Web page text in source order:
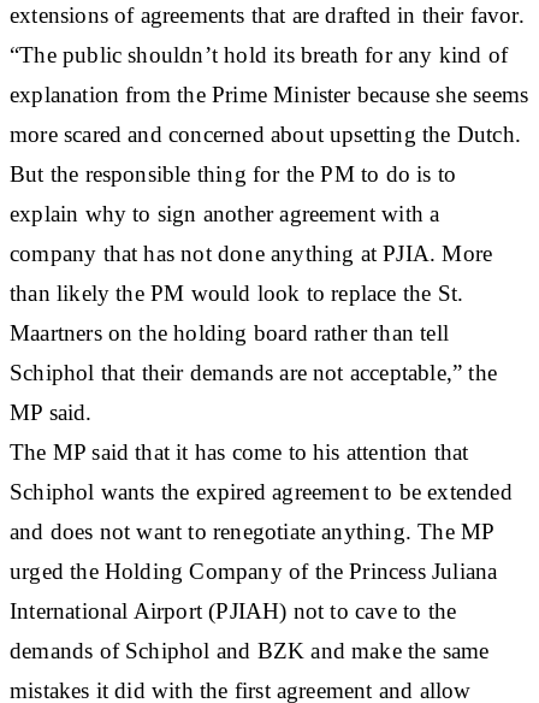
extensions of agreements that are drafted in their favor.
“The public shouldn’t hold its breath for any kind of
explanation from the Prime Minister because she seems
more scared and concerned about upsetting the Dutch.
But the responsible thing for the PM to do is to
explain why to sign another agreement with a
company that has not done anything at PJIA. More
than likely the PM would look to replace the St.
Maartners on the holding board rather than tell
Schiphol that their demands are not acceptable,” the
MP said.
The MP said that it has come to his attention that
Schiphol wants the expired agreement to be extended
and does not want to renegotiate anything. The MP
urged the Holding Company of the Princess Juliana
International Airport (PJIAH) not to cave to the
demands of Schiphol and BZK and make the same
mistakes it did with the first agreement and allow